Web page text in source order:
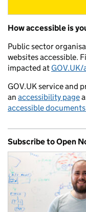
How accessible is
Public sector
websites accessible.
impacted at
GOV.UK service and
an accessibility page
accessible
Subscribe to Open